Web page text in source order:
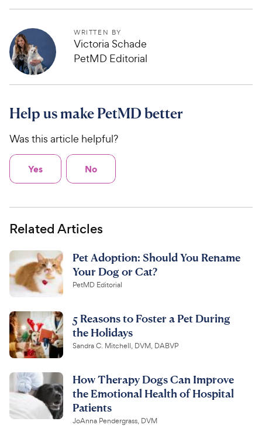
WRITTEN BY
Victoria Schade
PetMD Editorial
Help us make PetMD better
Was this article helpful?
Yes No
Related Articles
Pet Adoption: Should You Rename
Your Dog or Cat?
PetMD Editorial
5 Reasons to Foster a Pet During
the Holidays
Sandra C. Mitchell, DVM, DABVP
How Therapy Dogs Can Improve
the Emotional Health of Hospital
Patients
JoAnna Pendergrass, DVM